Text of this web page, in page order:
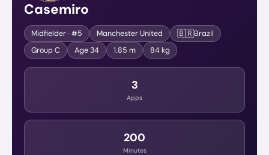
Casemiro
Midfielder· #5 Manchester United 🇧🇷Brazil
GroupC Age34 1.85 m 84 kg
3
Apps
200
Minutes